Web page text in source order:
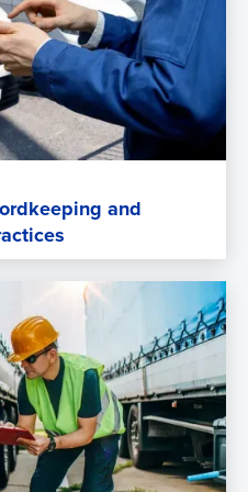
and